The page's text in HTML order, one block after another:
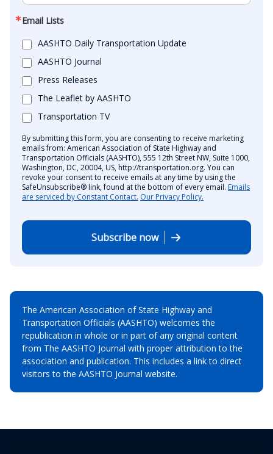
Email Lists
AASHTO Daily Transportation Update
AASHTO Journal
Press Releases
The Leaflet by AASHTO
Transportation TV
By submitting this form, you are consenting to receive marketing
emails from: American Association of State Highway and
Transportation Officials (AASHTO), 555 12th Street NW, Suite 1000,
Washington, DC, 20004, US, http://transportation.org. You can
revoke your consent to receive emails at any time by using the
SafeUnsubscribe® link, found at the bottom of every email. Emails
are serviced by Constant Contact. Our Privacy Policy.
Subscribe now
The American Association of State Highway and
Transportation Officials (AASHTO) welcomes the
republication in whole or in part of any original content
from The AASHTO Journal with proper attribution to the
association and publication. This includes a link to direct
visitors to the AASHTO Journal website.